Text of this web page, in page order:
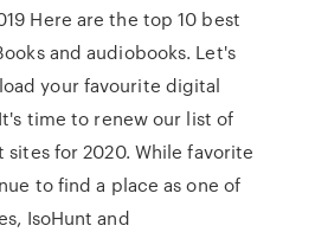
Here are the top 10 best
and audiobooks. Let's
your favourite digital
time to renew our list of
for 2020. While favorite
to find a place as one of
IsoHunt and